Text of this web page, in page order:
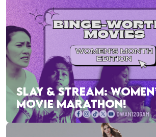
SLAY & STREAM:
MOVIE MARATHON!